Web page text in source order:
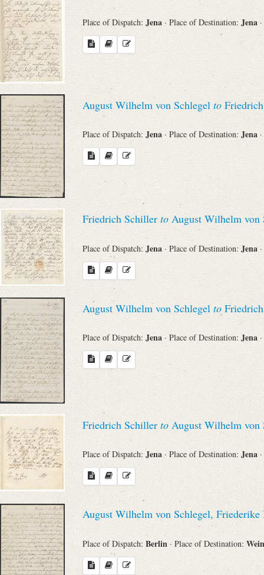
Place of Dispatch: Jena · Place of Destination: Jena
August Wilhelm von Schlegel to
Place of Dispatch: Jena · Place of Destination: Jena
Friedrich Schiller to August Wilhelm von
Place of Dispatch: Jena · Place of Destination:Jena
August Wilhelm von Schlegel to
Place of Dispatch: Jena · Place of Destination: Jena
Friedrich Schiller to August Wilhelm von
Place of Dispatch: Jena · Place of Destination: Jena
August Wilhelm von Schlegel,
Place of Dispatch: Berlin · Place of Destination: